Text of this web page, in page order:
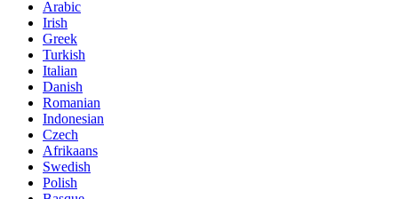
Arabic
Irish
Greek
Turkish
Italian
Danish
Romanian
Indonesian
Czech
Afrikaans
Swedish
Polish